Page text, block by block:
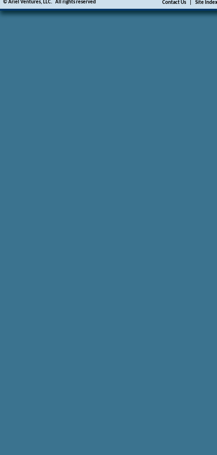
©Ariel Ventures, LLC. All rights reserved Contact Us Site Index